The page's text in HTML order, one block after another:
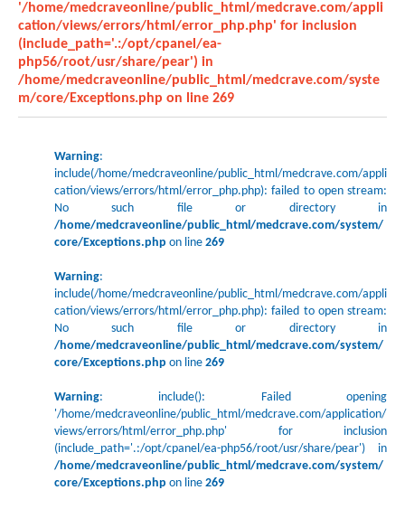
'/home/medcraveonline/public_html/medcrave.com/appli
cation/views/errors/html/error_php.php' for inclusion
(include_path='.:/opt/cpanel/ea-
php56/root/usr/share/pear') in
/home/medcraveonline/public_html/medcrave.com/syste
m/core/Exceptions.php on line 269
Warning:
include(/home/medcraveonline/public_html/medcrave.com/appli
cation/views/errors/html/error_php.php): failed to open stream:
No such file or directory in
/home/medcraveonline/public_html/medcrave.com/system/
core/Exceptions.php on line 269
Warning:
include(/home/medcraveonline/public_html/medcrave.com/appli
cation/views/errors/html/error_php.php): failed to open stream:
No such file or directory in
/home/medcraveonline/public_html/medcrave.com/system/
core/Exceptions.php on line 269
Warning: include(): Failed opening
'/home/medcraveonline/public_html/medcrave.com/application/
views/errors/html/error_php.php' for inclusion
(include_path='.:/opt/cpanel/ea-php56/root/usr/share/pear') in
/home/medcraveonline/public_html/medcrave.com/system/
core/Exceptions.php on line 269